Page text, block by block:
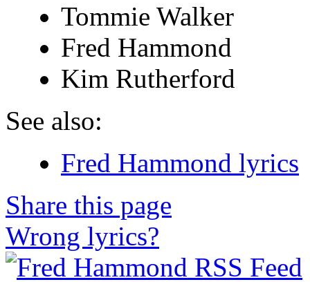
Tommie Walker
Fred Hammond
Kim Rutherford
See also:
Fred Hammond lyrics
Share this page
Wrong lyrics?